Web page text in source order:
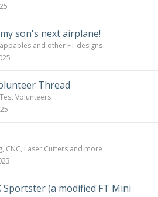
son's next airplane!
and other FT designs
Thread
Volunteers
CNC, Laser Cutters and more
Sportster (a modified FT Mini